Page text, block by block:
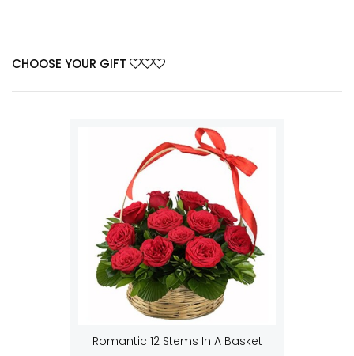
CHOOSE YOUR GIFT
Romantic 12 Stems In A Basket